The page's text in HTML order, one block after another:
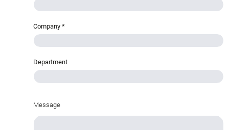
Company *
Department
Message